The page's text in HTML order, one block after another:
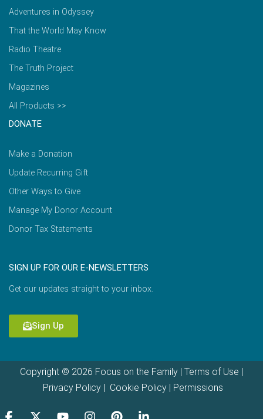
Adventures in Odyssey
That the World May Know
Radio Theatre
The Truth Project
Magazines
All Products >>
DONATE
Make a Donation
Update Recurring Gift
Other Ways to Give
Manage My Donor Account
Donor Tax Statements
SIGN UP FOR OUR E-NEWSLETTERS
Get our updates straight to your inbox.
Sign Up
Copyright © 2026 Focus on the Family | Terms of Use |
Privacy Policy| Cookie Policy| Permissions